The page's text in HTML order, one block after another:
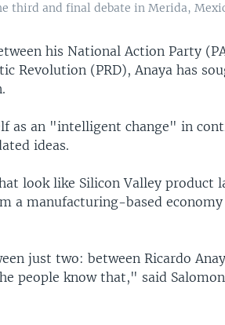
third and final debate in Merida,
his National Action Party
Revolution (PRD), Anaya has
as an "intelligent change" in
ideas.
look like Silicon Valley product
a manufacturing-based
just two: between Ricardo
people know that," said